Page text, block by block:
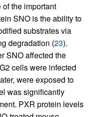
of the important
SNO is the ability to
substrates via
degradation (23).
SNO affected the
cells were infected
were exposed to
was significantly
PXR protein levels